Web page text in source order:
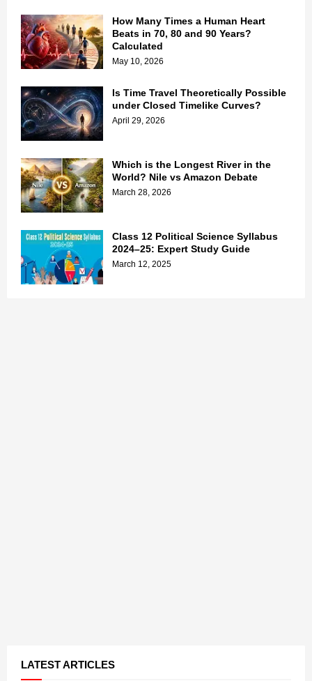
How Many Times a Human Heart
Beats in 70, 80 and 90 Years?
Calculated
May 10, 2026
Is Time Travel Theoretically Possible
under Closed Timelike Curves?
April 29, 2026
Which is the Longest River in the
World? Nile vs Amazon Debate
March 28, 2026
Class 12 Political Science Syllabus
2024–25: Expert Study Guide
March 12, 2025
LATEST ARTICLES